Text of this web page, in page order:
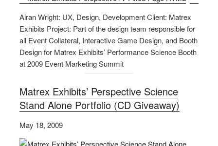
Airan Wright: UX, Design, Development Client: Matrex
Exhibits Project: Part of the design team responsible for
all Event Collateral, Interactive Game Design, and Booth
Design for Matrex Exhibits’ Performance Science Booth
at 2009 Event Marketing Summit
Matrex Exhibits’ Perspective Science
Stand Alone Portfolio (CD Giveaway)
May 18, 2009